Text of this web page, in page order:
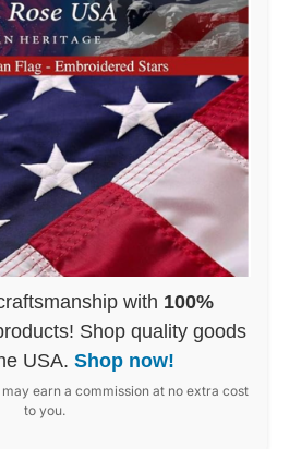
with 100%
Shop quality goods
USA. Shop now!
earn a commission at no extra cost
to you.